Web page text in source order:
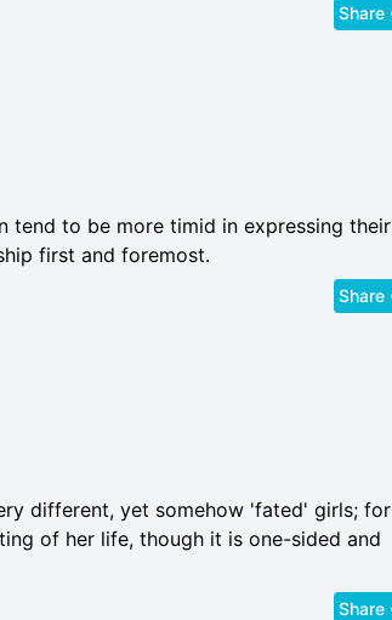
Share
tend to be more timid in expressing their
first and foremost.
Share
different, yet somehow 'fated' girls; for
of her life, though it is one-sided and
Share